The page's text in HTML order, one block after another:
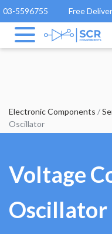
03-5596755 Free
Electronic Components /
Oscillator
Voltage
Oscillator